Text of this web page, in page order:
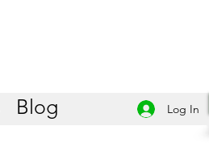
Blog Log In